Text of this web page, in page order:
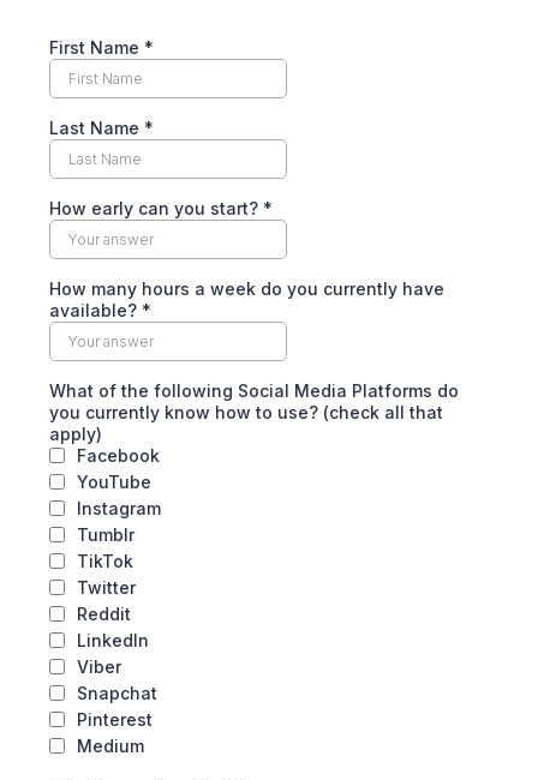
First Name *
Last Name *
How early can you start? *
How many hours a week do you currently have
available? *
What of the following Social Media Platforms do
you currently know how to use? (check all that
apply)
Facebook
YouTube
Instagram
Tumblr
TikTok
Twitter
Reddit
LinkedIn
Viber
Snapchat
Pinterest
Medium